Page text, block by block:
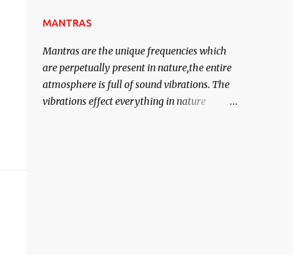
of the enemy, who is harming you. This it
his intellect.
MANTRAS
Mantras are the unique frequencies which
are perpetually present in nature,the entire
atmosphere is full of sound vibrations. The
vibrations effect everything in nature